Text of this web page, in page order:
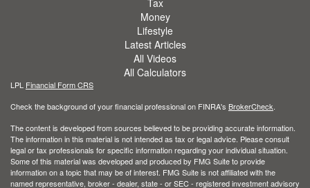
Tax
Money
Lifestyle
Latest Articles
All Videos
All Calculators
LPL Financial Form CRS
Check the background of your financial professional on FINRA's BrokerCheck
The content is developed from sources believed to be providing accurate information.
The information in this material is not intended as tax or legal advice. Please consult
legal or tax professionals for specific information regarding your individual situation.
Some of this material was developed and produced by FMG Suite to provide
information on a topic that may be of interest. FMG Suite is not affiliated with the
named representative, broker - dealer, state - or SEC - registered investment advisory